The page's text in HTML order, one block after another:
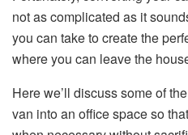
not as complicated as it
you can take to create the
where you can leave the
Here we’ll discuss some of
van into an office space so